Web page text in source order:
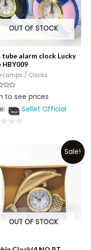
OUT OF STOCK
tube alarm clock Lucky
HBY009
Lamps / Clocks
to see prices
Sellet Official
Sale!
OUT OF STOCK